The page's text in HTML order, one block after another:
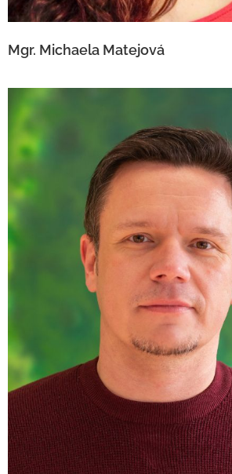
Mgr. Michaela Matejová
Mgr. Peter Fraňa